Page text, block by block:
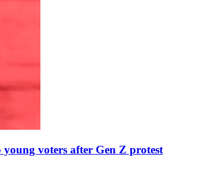
voters after Gen Z protest